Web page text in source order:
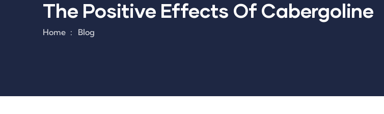
The Positive Effects Of Cabergoline
Home Blog